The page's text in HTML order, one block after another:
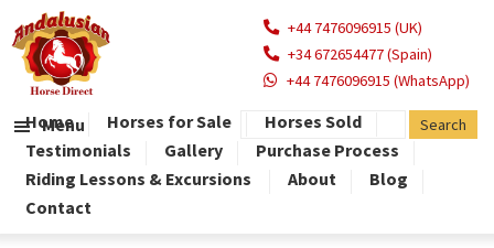
+44 7476096915 (UK)
+34 672654477 (Spain)
+44 7476096915 (WhatsApp)
Menu
Home Horses for Sale
Horses Sold
Testimonials
Gallery
Purchase Process
Riding Lessons & Excursions
About
Blog
Contact